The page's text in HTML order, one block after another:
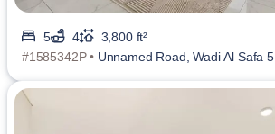
5 4
3,800 ft²
#1585342P • Unnamed Road, Wadi Al Safa 5